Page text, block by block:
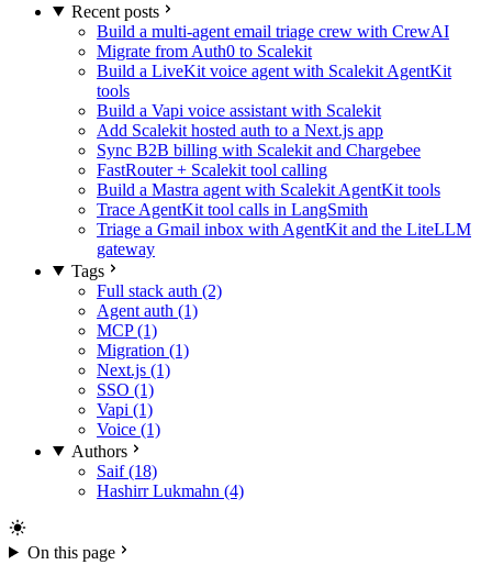
Recent posts
Build a multi-agent email triage crew with CrewAI
Migrate from Auth0 to Scalekit
Build a LiveKit voice agent with Scalekit AgentKit
tools
Build a Vapi voice assistant with Scalekit
Add Scalekit hosted auth to a Next.js app
Sync B2B billing with Scalekit and Chargebee
FastRouter + Scalekit tool calling
Build a Mastra agent with Scalekit AgentKit tools
Trace AgentKit tool calls in LangSmith
Triage a Gmail inbox with AgentKit and the LiteLLM
gateway
Tags
Full stack auth (2)
Agent auth (1)
MCP (1)
Migration (1)
Next.js (1)
SSO (1)
Vapi (1)
Voice (1)
Authors
Saif (18)
Hashirr Lukmahn (4)
On this page